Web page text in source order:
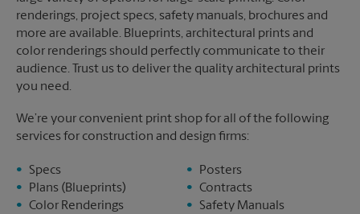
renderings, project specs, safety manuals, brochures and
more are available. Blueprints, architectural prints and
color renderings should perfectly communicate to their
audience. Trust us to deliver the quality architectural prints
you need.
We’re your convenient print shop for all of the following
services for construction and design firms:
Specs
Plans (Blueprints)
Color Renderings
Posters
Contracts
Safety Manuals